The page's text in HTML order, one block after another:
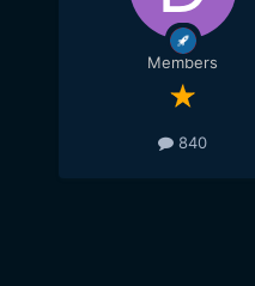
Members
840